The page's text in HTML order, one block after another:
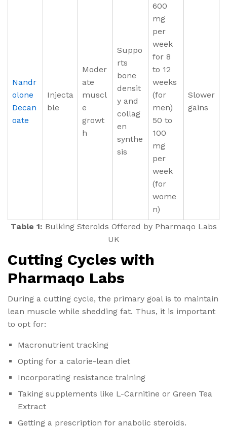
Nandr
olone
Decan
oate
Injecta
ble
Moder
ate
muscl
e
growt
h
Suppo
rts
bone
densit
y and
collag
en
synthe
sis
600
mg
per
week
for 8
to 12
weeks
(for
men)
50 to
100
mg
per
week
(for
wome
n)
Slower
gains
Table 1: Bulking Steroids Offered by Pharmaqo Labs
UK
Cutting Cycles with
Pharmaqo Labs
During a cutting cycle, the primary goal is to maintain
lean muscle while shedding fat. Thus, it is important
to opt for:
Macronutrient tracking
Opting for a calorie-lean diet
Incorporating resistance training
Taking supplements like L-Carnitine or Green Tea
Extract
Getting a prescription for anabolic steroids.